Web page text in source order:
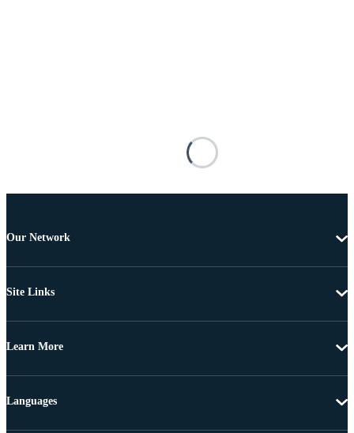
Our Network
Site Links
Learn More
Languages